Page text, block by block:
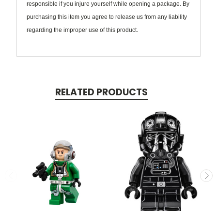
responsible if you injure yourself while opening a package. By
purchasing this item you agree to release us from any liability
regarding the improper use of this product.
RELATED PRODUCTS